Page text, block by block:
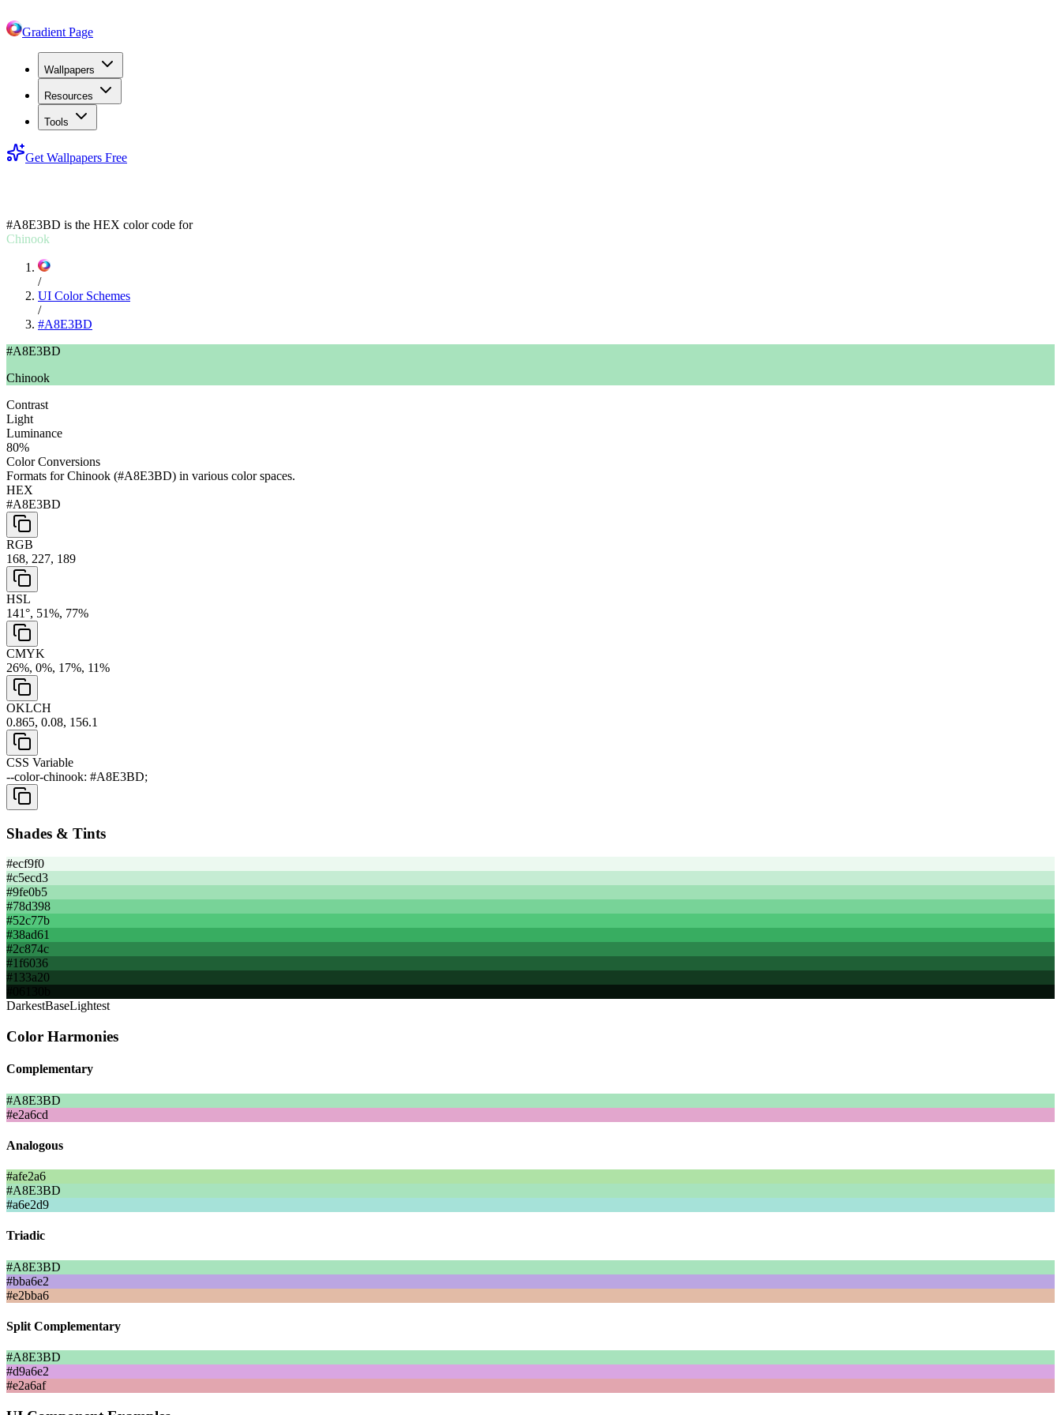
Gradient Page
Wallpapers
Resources
Tools
Get Wallpapers Free
#A8E3BD is the HEX color code for
Chinook
/
UI Color Schemes
/
#A8E3BD
#A8E3BD
Chinook
Contrast
Light
Luminance
80%
Color Conversions
Formats forChinook (#A8E3BD) in various color spaces.
HEX
#A8E3BD
RGB
168, 227, 189
HSL
141°, 51%, 77%
CMYK
26%, 0%, 17%, 11%
OKLCH
0.865, 0.08, 156.1
CSS Variable
--color-chinook: #A8E3BD;
Shades & Tints
#ecf9f0
#c5ecd3
#9fe0b5
#78d398
#52c77b
#38ad61
#2c874c
#1f6036
#133a20
DarkestBaseLightest
Color Harmonies
Complementary
#A8E3BD
#e2a6cd
Analogous
#afe2a6
#A8E3BD
#a6e2d9
Triadic
#A8E3BD
#bba6e2
#e2bba6
Split Complementary
#A8E3BD
#d9a6e2
#e2a6af